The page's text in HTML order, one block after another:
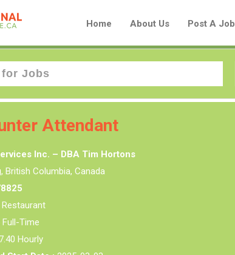
Home About Us Post A Job
Attendant
Inc. – DBA Tim Hortons
, British Columbia, Canada
Restaurant
Full-Time
Hourly